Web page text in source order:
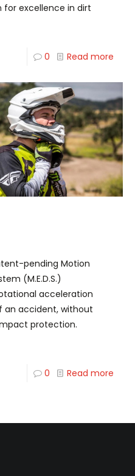
for excellence in dirt
0 Read more
pending Motion
(M.E.D.S.)
acceleration
an accident, without
protection.
0 Read more